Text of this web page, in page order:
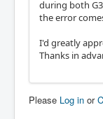
during both
the error
I'd greatly
Thanks in
Please Log in or